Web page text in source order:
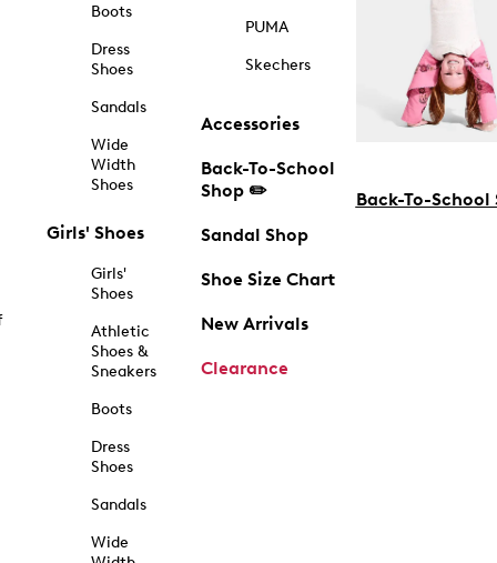
Boots
Dress
Shoes
Sandals
Wide
Width
Shoes
Girls' Shoes
Girls'
Shoes
Athletic
Shoes &
Sneakers
Boots
Dress
Shoes
Sandals
Wide
PUMA
Skechers
Accessories
Back-To-School
Shop ✏️
Sandal Shop
Shoe Size Chart
New Arrivals
Clearance
Back-To-School